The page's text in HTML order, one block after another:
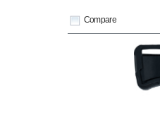
Compare